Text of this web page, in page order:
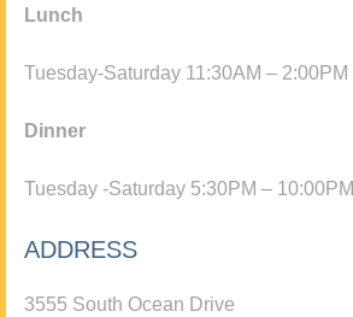
Lunch
Tuesday-Saturday 11:30AM – 2:00PM
Dinner
Tuesday -Saturday 5:30PM – 10:00PM
ADDRESS
3555 South Ocean Drive